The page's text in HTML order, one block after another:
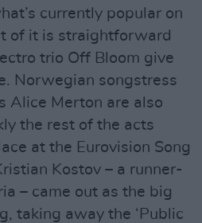
currently popular on
of it is straightforward
trio Off Bloom give
Norwegian songstress
Alice Merton are also
the rest of the acts
at the Eurovision Song
Kostov – a runner-
– came out as the big
taking away the ‘Public